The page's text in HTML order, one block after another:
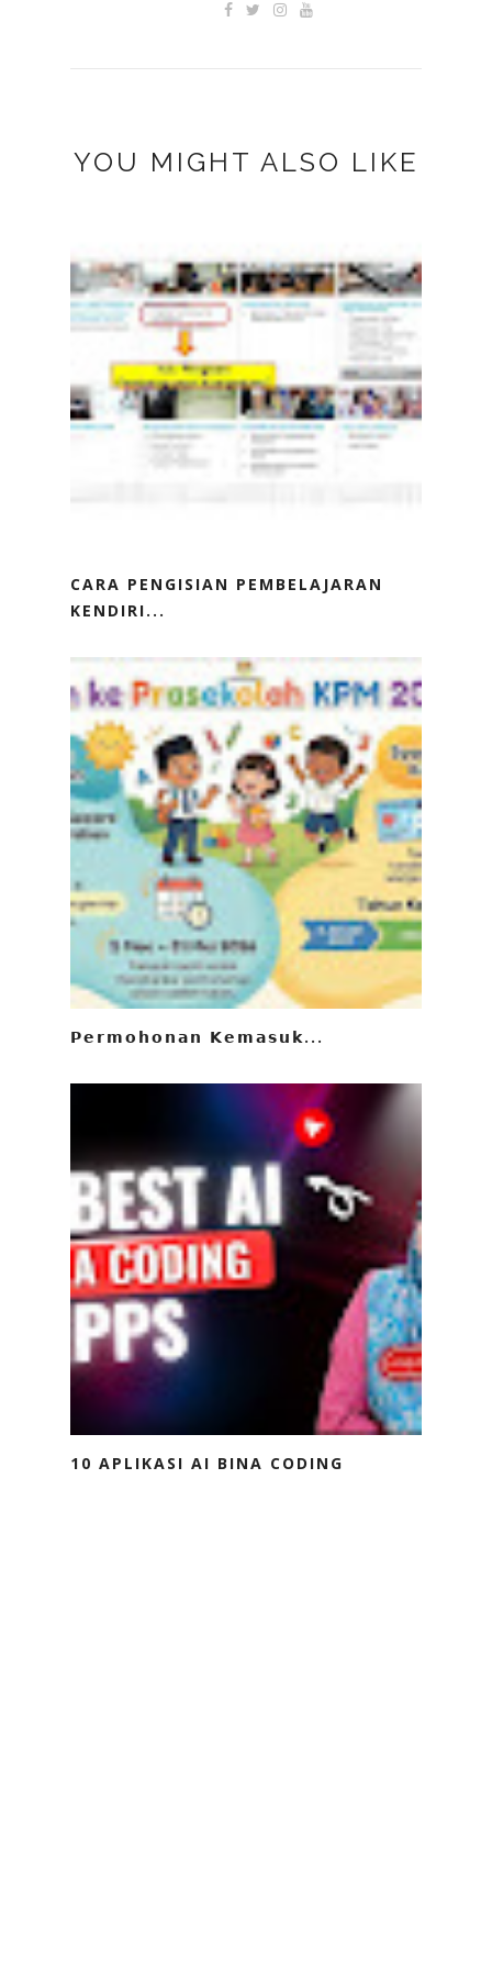
YOU MIGHT ALSO LIKE
CARA PENGISIAN PEMBELAJARAN
KENDIRI...
𝗣𝗲𝗿𝗺𝗼𝗵𝗼𝗻𝗮𝗻 𝗞𝗲𝗺𝗮𝘀𝘂𝗸...
10 APLIKASI AI BINA CODING